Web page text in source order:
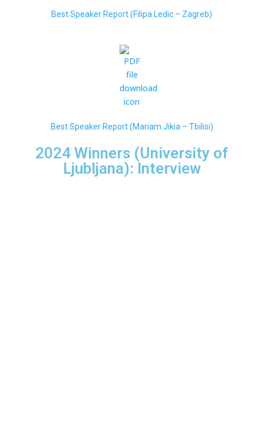
Best Speaker Report (Filipa Ledic – Zagreb)
Best Speaker Report (Mariam Jikia – Tbilisi)
2024 Winners (University of
Ljubljana): Interview